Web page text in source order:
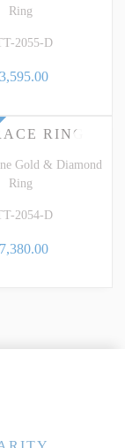
Ring
2055-D
Gold & Diamond
Ring
RING
2054-D